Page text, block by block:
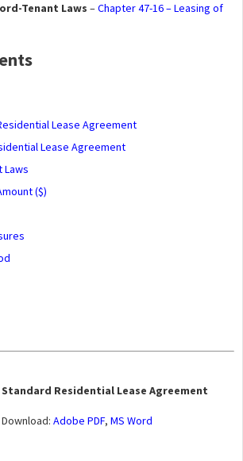
Tenant Laws –Chapter 47-16 – Leasing of
Lease Agreement
Lease Agreement
Laws
($)
Standard Residential Lease Agreement
Download: Adobe PDF, MS Word